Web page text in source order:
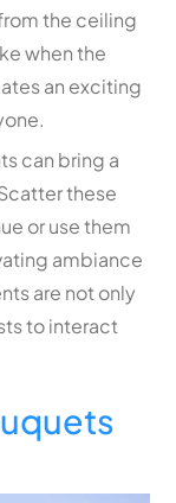
the ceiling
when the
an exciting
can bring a
these
or use them
ambiance
are not only
to interact